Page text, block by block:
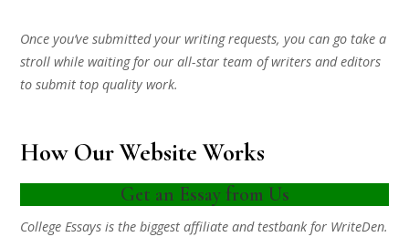
Once you’ve submitted your writing requests, you can go take a
stroll while waiting for our all-star team of writers and editors
to submit top quality work.
How Our Website Works
Get an Essay from Us
College Essays is the biggest affiliate and testbank for WriteDen.